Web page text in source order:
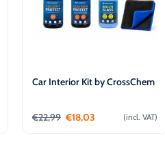
Car Interior Kit by CrossChem
€22,99 €18,03 (incl. VAT)